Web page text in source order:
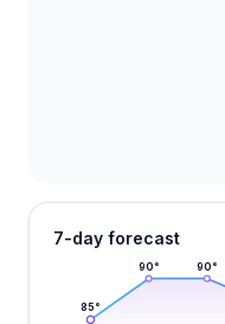
7-day forecast
85°
90° 90°